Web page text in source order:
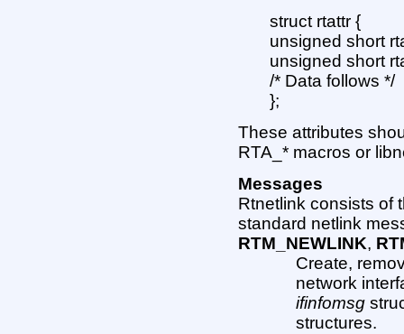
struct rtattr {
unsigned short
unsigned short
/* Data follows */
};
These attributes
RTA_* macros or
Messages
Rtnetlink consists of
standard netlink
RTM_NEWLINK,
Create,
network
ifinfomsg
structures.